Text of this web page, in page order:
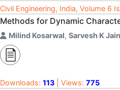
Civil Engineering, India, Volume 6
Methods for Dynamic
Milind Kosarwal, Sarvesh K Jain
Downloads: 113 | Views: 775